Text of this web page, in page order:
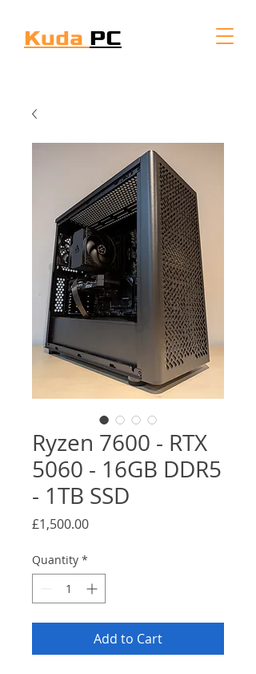
Kuda PC
Ryzen 7600 - RTX
5060 - 16GB DDR5
- 1TB SSD
£1,500.00Price
Quantity *
Add to Cart